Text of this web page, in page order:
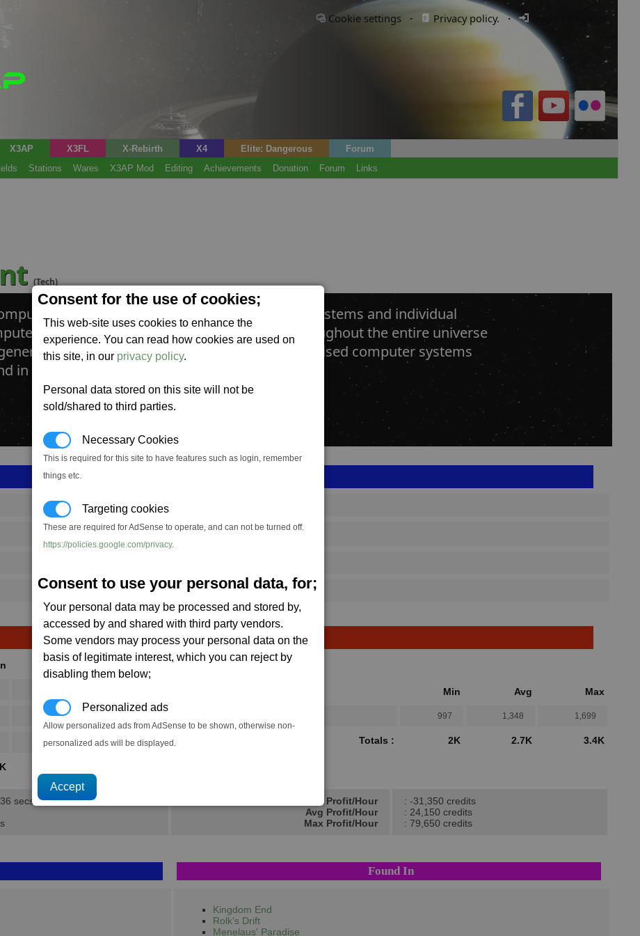
Consent for the use of cookies;
This web-site uses cookies to enhance the
experience. You can read how cookies are used on
this site, in our privacy policy.
Personal data stored on this site will not be
sold/shared to third parties.
Necessary Cookies
This is required for this site to have features such as login, remember
things etc.
Targeting cookies
These are required for AdSense to operate, and can not be turned off.
https://policies.google.com/privacy.
Consent to use your personal data, for;
Your personal data may be processed and stored by,
accessed by and shared with third party vendors.
Some vendors may process your personal data on the
basis of legitimate interest, which you can reject by
disabling them below;
Personalized ads
Allow personalized ads from AdSense to be shown, otherwise non-
personalized ads will be displayed.
Cookie settings · Privacy policy. · Login / Register
X3AP X3FL X-Rebirth X4 Elite: Dangerous
Forum
Stations Wares X3AP Mod Editing Achievements Donation Forum Links
(Tech)
Plant manufactures both full computer systems and individual
components that are in great demand throughout the entire universe
use. Factories also create the more specialised computer systems
in all space ships and weapon systems.
SS_FAC_B_TECH208
Boron
14,000 (ST)
292
500 770
→
Min Avg Max
997 1,348 1,699
Totals : 2K 2.7K 3.4K
secs.
Min Profit/Hour
Avg Profit/Hour
Max Profit/Hour
: -31,350 credits
: 24,150 credits
: 79,650 credits
Found In
Kingdom End
Rolk's Drift
Menelaus' Paradise